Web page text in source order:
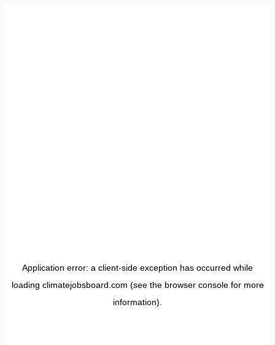
Application error: a client-side exception has occurred while
loading climatejobsboard.com (see the browser consolefor more
information).